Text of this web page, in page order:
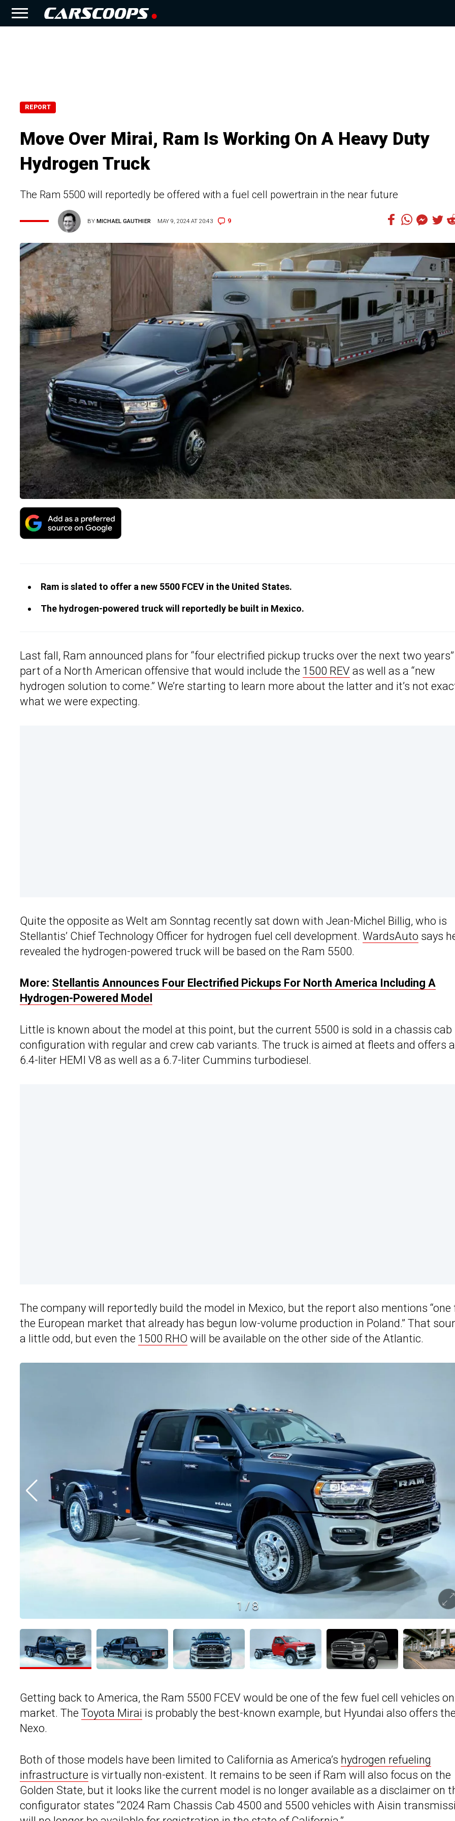
REPORT
Move Over Mirai, Ram Is Working On A Heavy Duty
Hydrogen Truck
The Ram 5500 will reportedly be offered with a fuel cell powertrain in the near future
BYMICHAEL GAUTHIER MAY 9, 2024 AT 20:43 9
Ram is slated to offer a new 5500 FCEV in the United States.
The hydrogen-powered truck will reportedly be built in Mexico.
Last fall, Ram announced plans for “four electrified pickup trucks over the next two
part of a North American offensive that would include the 1500 REV as well as a “new
hydrogen solution to come.” We’re starting to learn more about the latter and it’s not
what we were expecting.
Quite the opposite as Welt am Sonntag recently sat down with Jean-Michel Billig, who is
Stellantis’ Chief Technology Officer for hydrogen fuel cell development. WardsAuto says
revealed the hydrogen-powered truck will be based on the Ram 5500.
More: Stellantis Announces Four Electrified Pickups For North America Including A
Hydrogen-Powered Model
Little is known about the model at this point, but the current 5500 is sold in a chassis cab
configuration with regular and crew cab variants. The truck is aimed at fleets and offers a
6.4-liter HEMI V8 as well as a 6.7-liter Cummins turbodiesel.
The company will reportedly build the model in Mexico, but the report also mentions “one
the European market that already has begun low-volume production in Poland.” That
a little odd, but even the 1500 RHO will be available on the other side of the Atlantic.
1 / 8
Getting back to America, the Ram 5500 FCEV would be one of the few fuel cell vehicles
market. The Toyota Mirai is probably the best-known example, but Hyundai also offers
Nexo.
Both of those models have been limited to California as America’s hydrogen refueling
infrastructure is virtually non-existent. It remains to be seen if Ram will also focus on the
Golden State, but it looks like the current model is no longer available as a disclaimer on
configurator states “2024 Ram Chassis Cab 4500 and 5500 vehicles with Aisin